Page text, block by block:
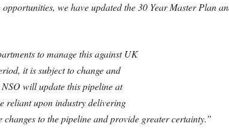
we have updated the 30 Year Master Plan
to manage this against UK
it is subject to change and
will update this pipeline at
reliant upon industry delivering
to the pipeline and provide greater certainty.”